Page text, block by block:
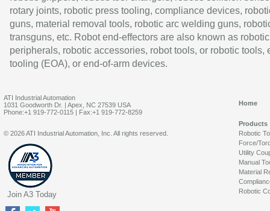
rotary joints, robotic press tooling, compliance devices,
guns, material removal tools, robotic arc welding guns,
transguns, etc. Robot end-effectors are also known as robotic
peripherals, robotic accessories, robot tools, or robotic tools,
tooling (EOA), or end-of-arm devices.
ATI Industrial Automation
1031 Goodworth Dr. | Apex, NC 27539 USA
Phone:+1 919-772-0115 | Fax:+1 919-772-8259
Home
Products
Robotic
Force/
Utility
Manual
Material
Robotic
© 2026 ATI Industrial Automation, Inc. All rights reserved.
Join A3 Today